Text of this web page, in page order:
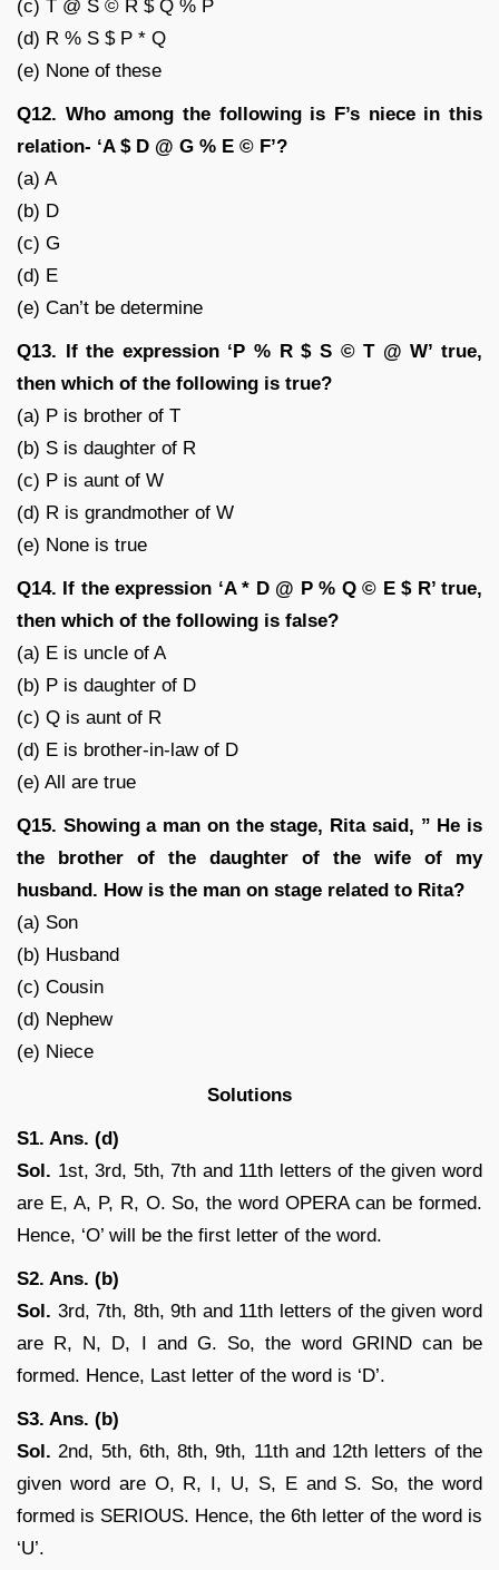
(c) T @ S © R $ Q % P
(d) R % S $ P * Q
(e) None of these
Q12. Who among the following is F’s niece in this
relation- ‘A $ D @ G % E © F’?
(a) A
(b) D
(c) G
(d) E
(e) Can’t be determine
Q13. If the expression ‘P % R $ S © T @ W’ true,
then which of the following is true?
(a) P is brother of T
(b) S is daughter of R
(c) P is aunt of W
(d) R is grandmother of W
(e) None is true
Q14. If the expression ‘A * D @ P % Q © E $ R’ true,
then which of the following is false?
(a) E is uncle of A
(b) P is daughter of D
(c) Q is aunt of R
(d) E is brother-in-law of D
(e) All are true
Q15. Showing a man on the stage, Rita said, ” He is
the brother of the daughter of the wife of my
husband. How is the man on stage related to Rita?
(a) Son
(b) Husband
(c) Cousin
(d) Nephew
(e) Niece
Solutions
S1. Ans. (d)
Sol. 1st, 3rd, 5th, 7th and 11th letters of the given word
are E, A, P, R, O. So, the word OPERA can be formed.
Hence, ‘O’ will be the first letter of the word.
S2. Ans. (b)
Sol. 3rd, 7th, 8th, 9th and 11th letters of the given word
are R, N, D, I and G. So, the word GRIND can be
formed. Hence, Last letter of the word is ‘D’.
S3. Ans. (b)
Sol. 2nd, 5th, 6th, 8th, 9th, 11th and 12th letters of the
given word are O, R, I, U, S, E and S. So, the word
formed is SERIOUS. Hence, the 6th letter of the word is
‘U’.